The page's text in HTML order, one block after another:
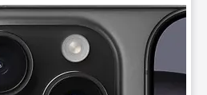
large product image at a time.